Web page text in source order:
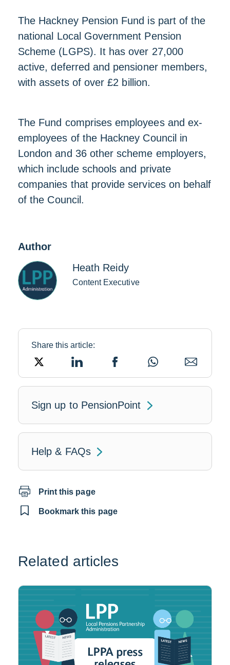
The Hackney Pension Fund is part of the
national Local Government Pension
Scheme (LGPS). It has over 27,000
active, deferred and pensioner members,
with assets of over £2 billion.
The Fund comprises employees and ex-
employees of the Hackney Council in
London and 36 other scheme employers,
which include schools and private
companies that provide services on behalf
of the Council.
Author
Heath Reidy
Content Executive
Share this article:
Link
opens
in
window
Link
opens
in
window
Link
opens
in
window
Link
opens
in
window
Link
opens
in
Sign up to PensionPointLink
will
a
Help & FAQs
Print this page
Bookmark this page
Related articles